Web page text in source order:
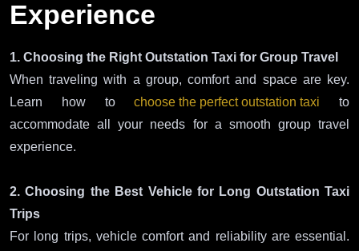
Experience
1. Choosing the Right Outstation Taxi for Group Travel
When traveling with a group, comfort and space are key.
Learn how tochoose the perfect outstation taxi to
accommodate all your needs for a smooth group travel
experience.
2. Choosing the Best Vehicle for Long Outstation Taxi
Trips
For long trips, vehicle comfort and reliability are essential.